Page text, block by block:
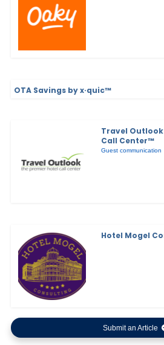
OTA Savings by x·quic™
Travel
Call Center™
Guest communication
Hotel Mogel
Submit an Article